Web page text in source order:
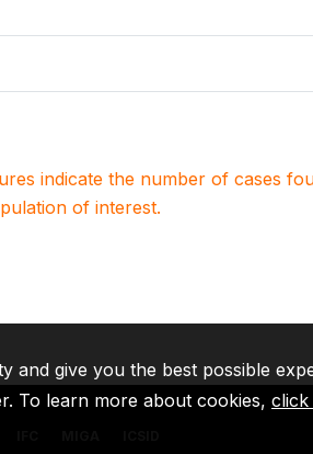
indicate the number of cases
of interest.
and give you the best possible
To learn more about cookies, click